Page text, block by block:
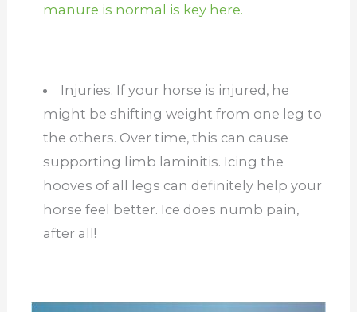
manure is normal is key here.
Injuries. If your horse is injured, he
might be shifting weight from one leg to
the others. Over time, this can cause
supporting limb laminitis. Icing the
hooves of all legs can definitely help your
horse feel better. Ice does numb pain,
after all!